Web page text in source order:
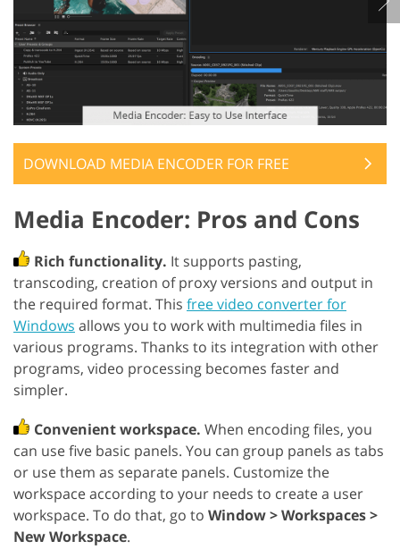
DOWNLOAD MEDIA ENCODER FOR FREE
Media Encoder: Pros and Cons
Rich functionality. It supports pasting,
transcoding, creation of proxy versions and output in
the required format. This free video converter for
Windows allows you to work with multimedia files in
various programs. Thanks to its integration with other
programs, video processing becomes faster and
simpler.
Convenient workspace. When encoding files, you
can use five basic panels. You can group panels as tabs
or use them as separate panels. Customize the
workspace according to your needs to create a user
workspace. To do that, go to Window > Workspaces >
New Workspace.